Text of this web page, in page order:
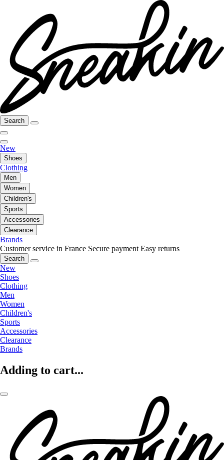
Search
New
Shoes
Clothing
Men
Women
Children's
Sports
Accessories
Clearance
Brands
Customer service in France Secure payment Easy returns
Search
New
Shoes
Clothing
Men
Women
Children's
Sports
Accessories
Clearance
Brands
Adding to cart...